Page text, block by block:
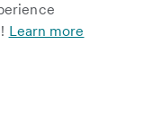
Learn more